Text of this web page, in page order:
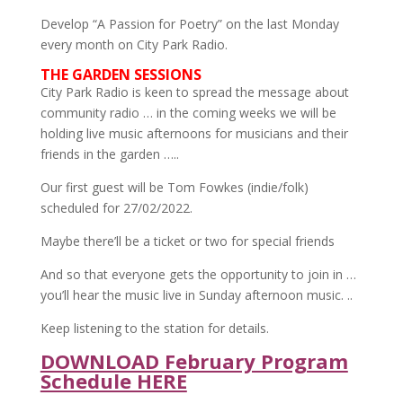
Develop “A Passion for Poetry” on the last Monday
every month on City Park Radio.
THE GARDEN SESSIONS
City Park Radio is keen to spread the message about
community radio … in the coming weeks we will be
holding live music afternoons for musicians and their
friends in the garden …..
Our first guest will be Tom Fowkes (indie/folk)
scheduled for 27/02/2022.
Maybe there’ll be a ticket or two for special friends
And so that everyone gets the opportunity to join in …
you’ll hear the music live in Sunday afternoon music. ..
Keep listening to the station for details.
DOWNLOAD February Program
Schedule HERE